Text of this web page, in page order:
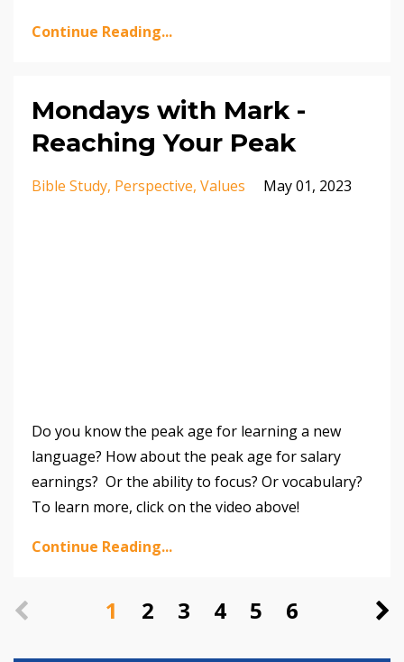
Continue Reading...
Mondays with Mark -
Reaching Your Peak
Bible Study Perspective Values May 01, 2023
Do you know the peak age for learning a new
language? How about the peak age for salary
earnings? Or the ability to focus? Or vocabulary?
To learn more, click on the video above!
Continue Reading...
1 2 3 4 5 6